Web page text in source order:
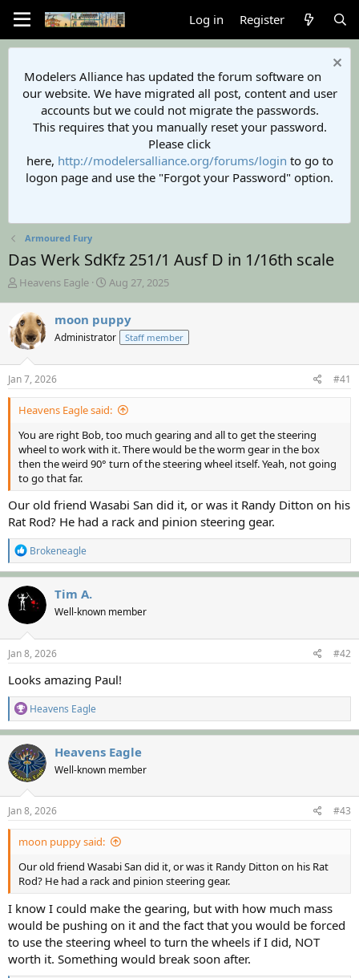
Log in Register
Modelers Alliance has updated the forum software on
our website. We have migrated all post, content and user
accounts but we could not migrate the passwords.
This requires that you manually reset your password.
Please click
here, http://modelersalliance.org/forums/login to go to
logon page and use the "Forgot your Password" option.
Armoured Fury
Das Werk SdKfz 251/1 Ausf D in 1/16th scale
T
e
a
d
s
t
a
r
e
r
Heavens Eagle
S
r
t
a
e
Aug 27, 2025
moon puppy
Administrator Staff member
Jan 7, 2026 #41
Heavens Eagle said:
You are right Bob, too much gearing and all to get the steering
wheel to work with it. There would be the worm gear in the box
then the weird 90° turn of the steering wheel itself. Yeah, not going
to go that far.
Our old friend Wasabi San did it, or was it Randy Ditton on his
Rat Rod? He had a rack and pinion steering gear.
R
e
a
c
t
o
n
s
:
Brokeneagle
Tim A.
Well-known member
Jan 8, 2026 #42
Looks amazing Paul!
R
e
a
c
t
i
o
n
s
:
Heavens Eagle
Heavens Eagle
Well-known member
Jan 8, 2026 #43
moon puppy said:
Our old friend Wasabi San did it, or was it Randy Ditton on his Rat
Rod? He had a rack and pinion steering gear.
I know I could make the gearing, but with how much mass
would be pushing on it and the fact that you would be forced
to use the steering wheel to turn the wheels if I did, NOT
worth it. Something would break soon after.